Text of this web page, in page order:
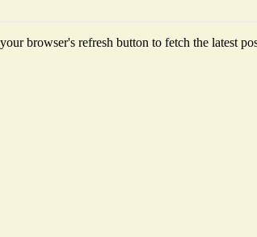
browser's refresh button to fetch the latest